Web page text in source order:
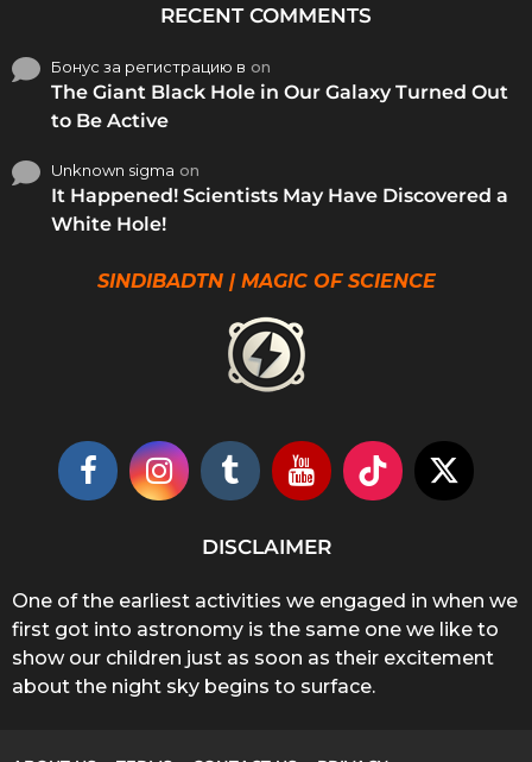
RECENT COMMENTS
Бонус за регистрацию в on
The Giant Black Hole in Our Galaxy Turned Out
to Be Active
Unknown sigma on
It Happened! Scientists May Have Discovered a
White Hole!
SINDIBADTN | MAGIC OF SCIENCE
DISCLAIMER
One of the earliest activities we engaged in when we
first got into astronomy is the same one we like to
show our children just as soon as their excitement
about the night sky begins to surface.